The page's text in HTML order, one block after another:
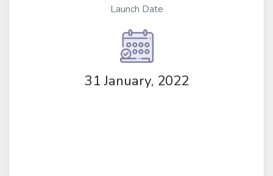
Launch Date
31 January, 2022